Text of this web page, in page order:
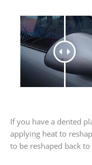
If you have a dented
applying heat to
to be reshaped back